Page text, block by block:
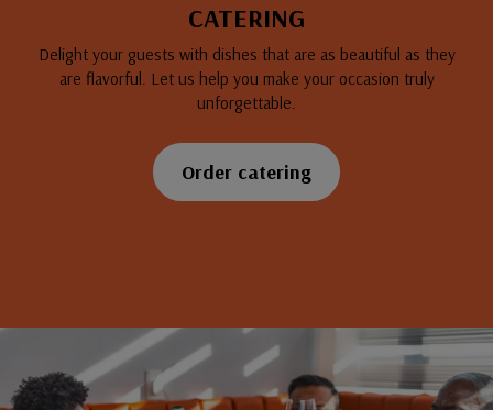
CATERING
Delight your guests with dishes that are as beautiful as they
are flavorful. Let us help you make your occasion truly
unforgettable.
Order catering